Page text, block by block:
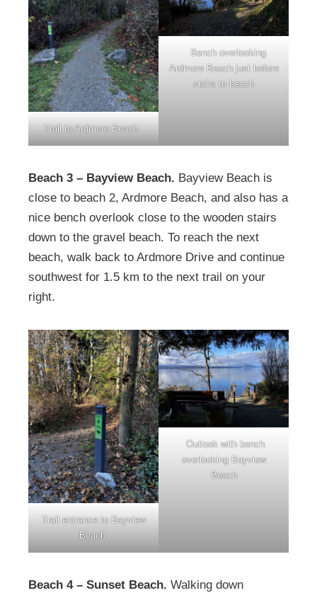
Trail to Ardmore Beach
Bench overlooking
Ardmore Beach just before
stairs to beach
Beach 3 – Bayview Beach. Bayview Beach is
close to beach 2, Ardmore Beach, and also has a
nice bench overlook close to the wooden stairs
down to the gravel beach. To reach the next
beach, walk back to Ardmore Drive and continue
southwest for 1.5 km to the next trail on your
right.
Trail entrance to Bayview
Beach
Outlook with bench
overlooking Bayview
Beach
Beach 4 – Sunset Beach. Walking down